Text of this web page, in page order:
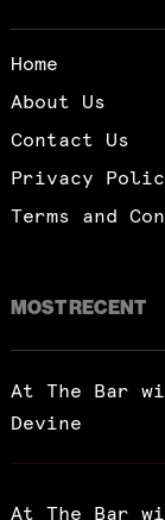
Home
About Us
Contact Us
Privacy
Terms and
MOST RECENT
At The Bar
Devine
At The Bar